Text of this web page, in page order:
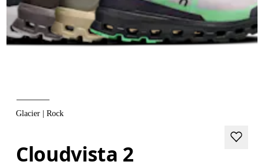
Glacier | Rock
Cloudvista 2